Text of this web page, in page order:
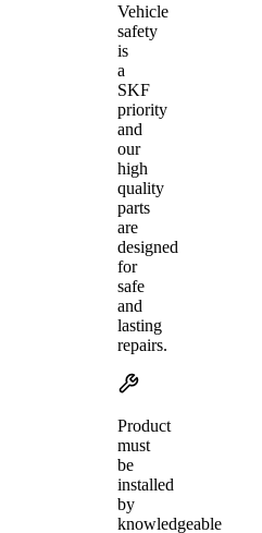
Vehicle
safety
is
a
SKF
priority
and
our
high
quality
parts
are
designed
for
safe
and
lasting
repairs.
Product
must
be
installed
by
knowledgeable